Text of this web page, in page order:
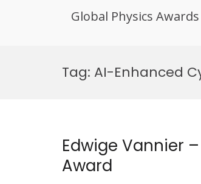
Global Physics Awards
Tag: AI-Enhanced
Edwige Vannier
Award